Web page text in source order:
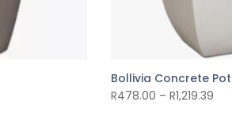
Bollivia Concrete Pot
R478.00 – R1,219.39